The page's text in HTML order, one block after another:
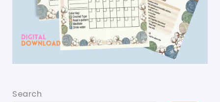
Search